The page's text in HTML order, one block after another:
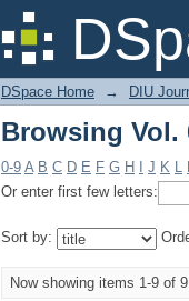
Browsing Vol.
DSpace Home → DIU
Browsing Vol.
0-9 A B C D E F G H J K L
Or enter first few letters:
Sort by:
Now showing items 1-9 of 9